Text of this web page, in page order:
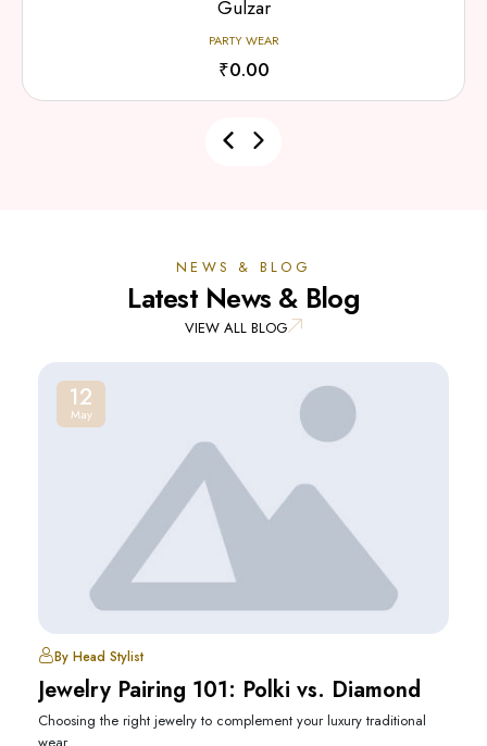
Gulzar
PARTY WEAR
₹0.00
NEWS & BLOG
Latest News & Blog
VIEW ALL BLOG
12
May
By Head Stylist
Jewelry Pairing 101: Polki vs. Diamond
Choosing the right jewelry to complement your luxury traditional